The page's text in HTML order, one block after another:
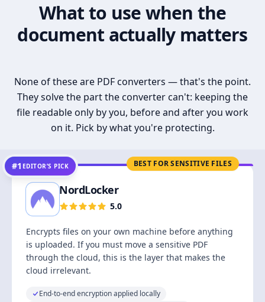
What to use when the
document actually matters
None of these are PDF converters — that's the point.
They solve the part the converter can't: keeping the
file readable only by you, before and after you work
on it. Pick by what you're protecting.
BEST FOR SENSITIVE FILES
#1 EDITOR’S PICK
NordLocker
5.0
Encrypts files on your own machine before anything
is uploaded. If you must move a sensitive PDF
through the cloud, this is the layer that makes the
cloud irrelevant.
End-to-end encryption applied locally